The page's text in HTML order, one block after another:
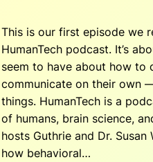
This is our first episode we
HumanTech podcast. It’s
seem to have about how to
communicate on their own
things. HumanTech is a
of humans, brain science,
hosts Guthrie and Dr. Susan
how behavioral…